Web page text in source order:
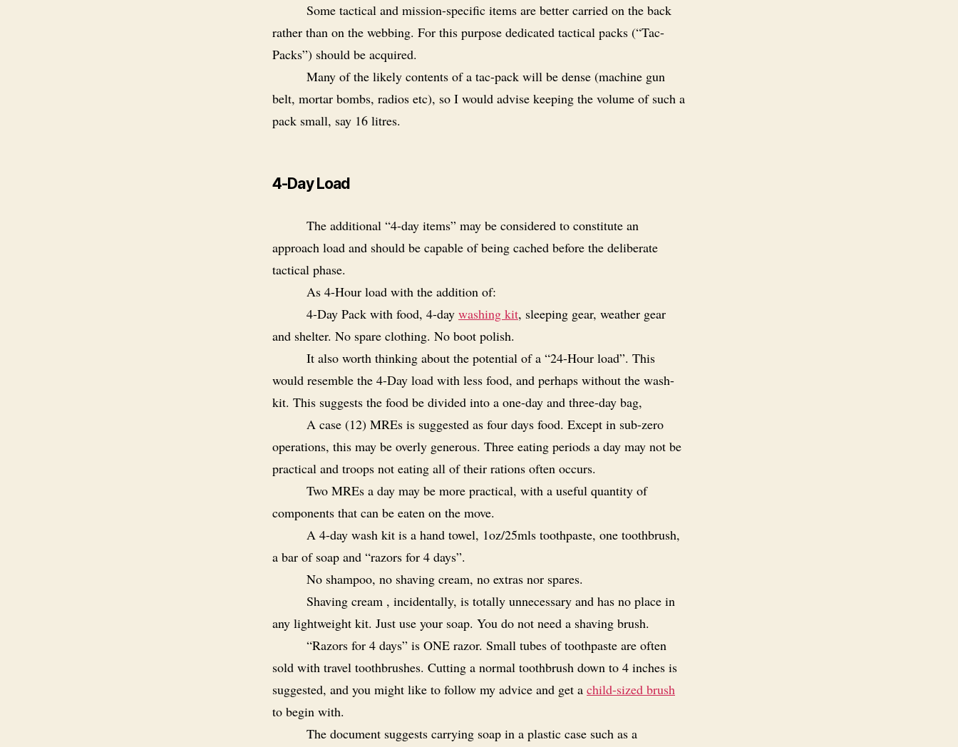
Some tactical and mission-specific items are better carried on the back
rather than on the webbing. For this purpose dedicated tactical packs (“Tac-
Packs”) should be acquired.
Many of the likely contents of a tac-pack will be dense (machine gun
belt, mortar bombs, radios etc), so I would advise keeping the volume of such a
pack small, say 16 litres.
4-Day Load
The additional “4-day items” may be considered to constitute an
approach load and should be capable of being cached before the deliberate
tactical phase.
As 4-Hour load with the addition of:
4-Day Pack with food, 4-day washing kit, sleeping gear, weather gear
and shelter. No spare clothing. No boot polish.
It also worth thinking about the potential of a “24-Hour load”. This
would resemble the 4-Day load with less food, and perhaps without the wash-
kit. This suggests the food be divided into a one-day and three-day bag,
A case (12) MREs is suggested as four days food. Except in sub-zero
operations, this may be overly generous. Three eating periods a day may not be
practical and troops not eating all of their rations often occurs.
Two MREs a day may be more practical, with a useful quantity of
components that can be eaten on the move.
A 4-day wash kit is a hand towel, 1oz/25mls toothpaste, one toothbrush,
a bar of soap and “razors for 4 days”.
No shampoo, no shaving cream, no extras nor spares.
Shaving cream , incidentally, is totally unnecessary and has no place in
any lightweight kit. Just use your soap. You do not need a shaving brush.
“Razors for 4 days” is ONE razor. Small tubes of toothpaste are often
sold with travel toothbrushes. Cutting a normal toothbrush down to 4 inches is
suggested, and you might like to follow my advice and get a child-sized brush
to begin with.
The document suggests carrying soap in a plastic case such as a